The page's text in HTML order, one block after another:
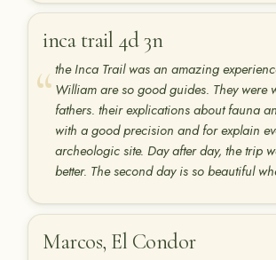
inca trail 4d 3n
the Inca Trail was an amazing
William are so good guides. They were
fathers. their explications about fauna
with a good precision and for explain
archeologic site. Day after day, the trip
better. The second day is so beautiful
Marcos, El Condor